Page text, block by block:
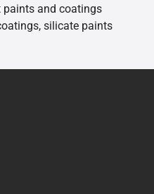
paints and coatings
silicate paints